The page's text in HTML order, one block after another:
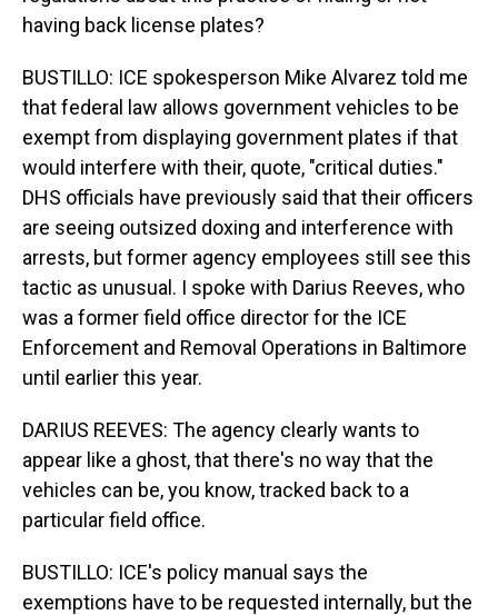
having back license plates?
BUSTILLO: ICE spokesperson Mike Alvarez told me
that federal law allows government vehicles to be
exempt from displaying government plates if that
would interfere with their, quote, "critical duties."
DHS officials have previously said that their officers
are seeing outsized doxing and interference with
arrests, but former agency employees still see this
tactic as unusual. I spoke with Darius Reeves, who
was a former field office director for the ICE
Enforcement and Removal Operations in Baltimore
until earlier this year.
DARIUS REEVES: The agency clearly wants to
appear like a ghost, that there's no way that the
vehicles can be, you know, tracked back to a
particular field office.
BUSTILLO: ICE's policy manual says the
exemptions have to be requested internally, but the